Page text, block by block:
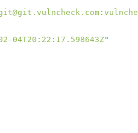
04T20:22:17.598643Z